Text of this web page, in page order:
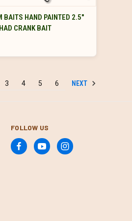
VIEW OPTIONS
BAITS HAND PAINTED 2.5"
CRANK BAIT
3 4 5 6 NEXT
FOLLOW US